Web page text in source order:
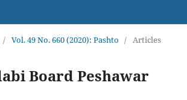
/ Vol. 49 No. 660 (2020): Pashto / Articles
Board Peshawar